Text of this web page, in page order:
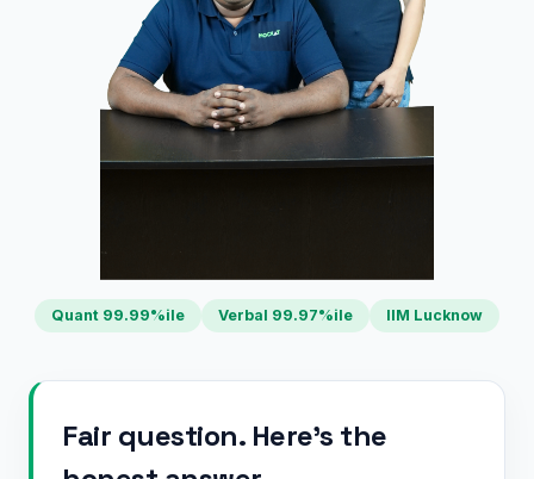
Quant 99.99%ile Verbal 99.97%ile IIM Lucknow
Fair question. Here's the